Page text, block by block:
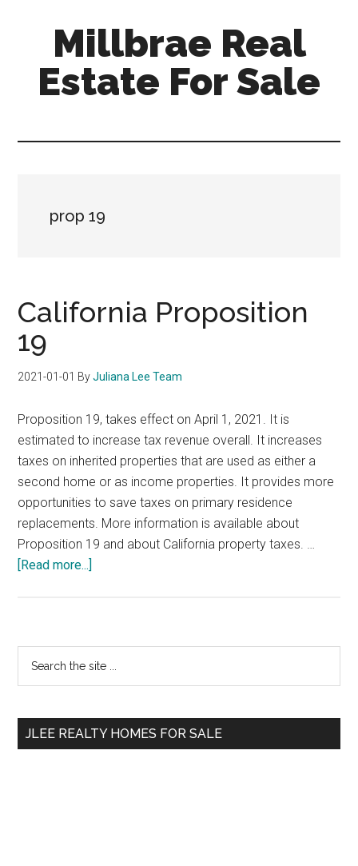
content
sidebar
Millbrae Real
Estate For Sale
prop 19
California Proposition
19
2021-01-01 ByJuliana Lee Team
Proposition 19, takes effect on April 1, 2021. It is
estimated to increase tax revenue overall. It increases
taxes on inherited properties that are used as either a
second home or as income properties. It provides more
opportunities to save taxes on primary residence
replacements. More information is available about
Proposition 19 and about California property taxes. …
[Read more...]
Primary
Sidebar
...
JLEE REALTY HOMES FOR SALE